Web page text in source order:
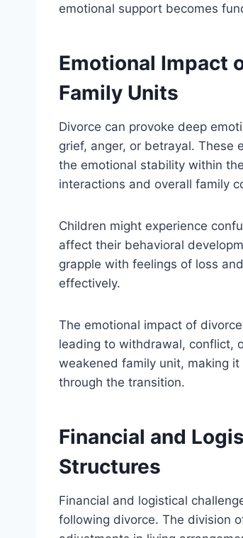
emotional support becomes
Emotional Impact
Family Units
Divorce can provoke deep
grief, anger, or betrayal. These
the emotional stability within
interactions and overall family
Children might experience
affect their behavioral
grapple with feelings of loss
effectively.
The emotional impact of
leading to withdrawal, conflict,
weakened family unit, making
through the transition.
Financial and
Structures
Financial and logistical
following divorce. The division